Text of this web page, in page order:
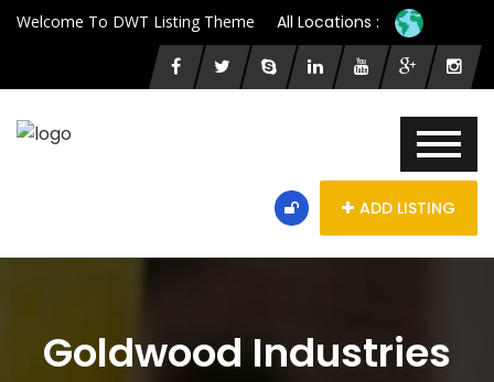
Welcome To DWT Listing Theme All Locations :
ADD LISTING
Goldwood Industries